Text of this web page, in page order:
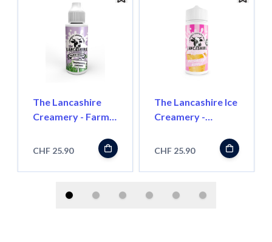
The Lancashire
Creamery - Farm
Custard - 100ml -
CHF 25.90
The Lancashire Ice
Creamery -
100ml - Shortfill
CHF 25.90